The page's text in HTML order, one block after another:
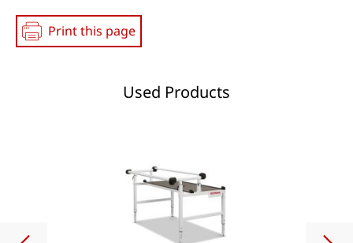
Print this page
Used Products